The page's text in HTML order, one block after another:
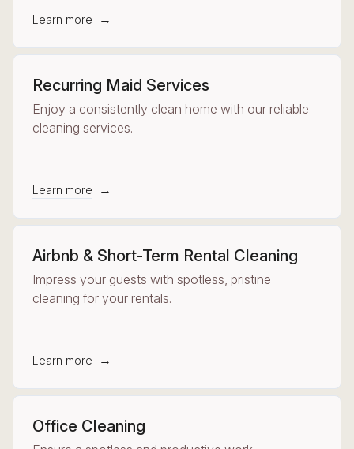
Learn more →
Recurring Maid Services
Enjoy a consistently clean home with our reliable
cleaning services.
Learn more →
Airbnb & Short-Term Rental Cleaning
Impress your guests with spotless, pristine
cleaning for your rentals.
Learn more →
Office Cleaning